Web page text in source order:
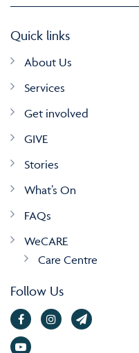
Quick links
About Us
Services
Get involved
GIVE
Stories
What’s On
FAQs
WeCARE
Care Centre
Follow Us